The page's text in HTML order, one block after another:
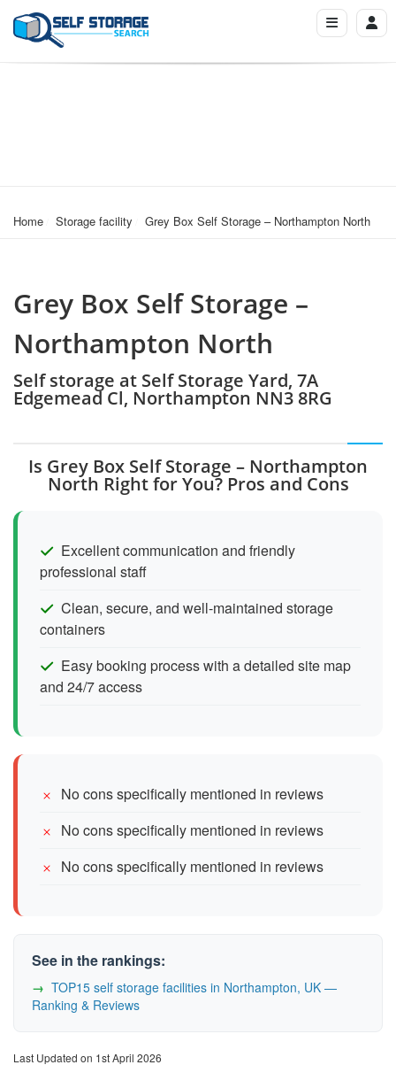
Home Storage facility Grey Box Self Storage – Northampton North
Grey Box Self Storage –
Northampton North
Self storage at Self Storage Yard, 7A
Edgemead Cl, Northampton NN3 8RG
Is Grey Box Self Storage – Northampton
North Right for You? Pros and Cons
Excellent communication and friendly
professional staff
Clean, secure, and well-maintained storage
containers
Easy booking process with a detailed site map
and 24/7 access
No cons specifically mentioned in reviews
No cons specifically mentioned in reviews
No cons specifically mentioned in reviews
See in the rankings:
TOP15 self storage facilities in Northampton, UK —
Ranking & Reviews
Last Updated on 1st April 2026